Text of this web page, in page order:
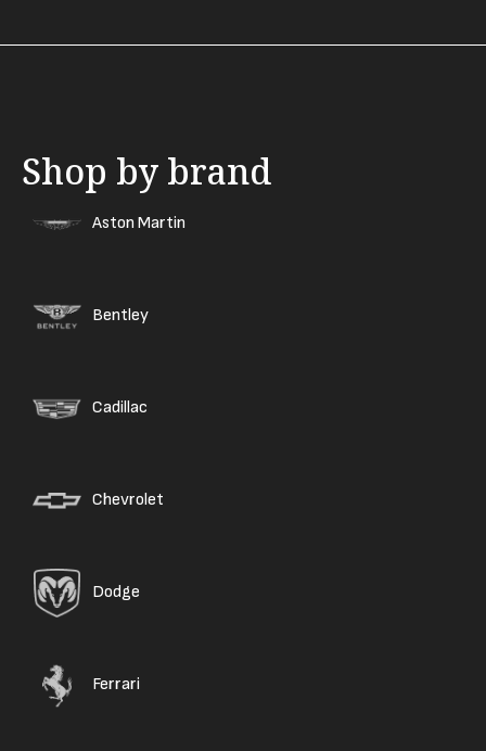
Shop by brand
Aston Martin
Bentley
Cadillac
Chevrolet
Dodge
Ferrari